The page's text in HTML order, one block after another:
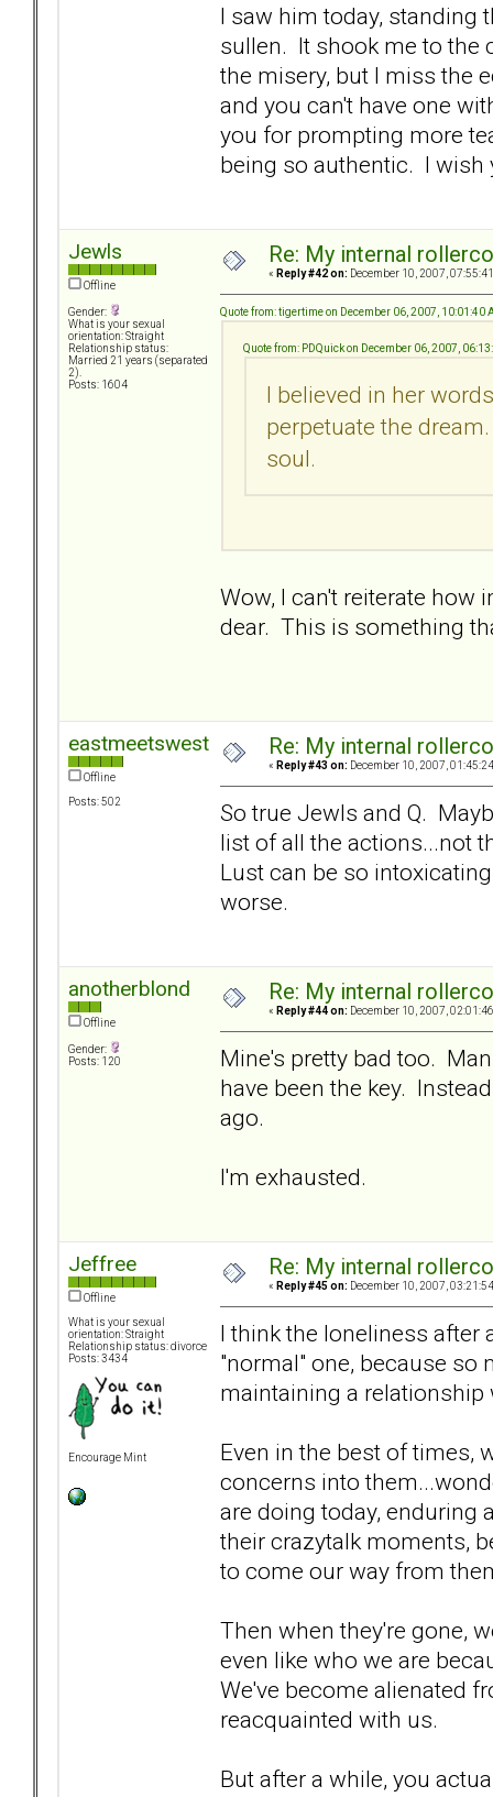
I saw him today, standing
sullen. It shook me to the
the misery, but I miss the
and you can't have one
you for prompting more
being so authentic. I
Jewls
Offline
Gender:
What is your sexual
orientation: Straight
Relationship status:
Married 21 years (separated
2).
Posts: 1604
Re: My internal
« Reply #42 on: December 10, 2007,
Quote from: tigertime on December 06, 2007, 10:01:40
Quote from: PDQuick on December 06, 2007,
I believed in her
perpetuate the
soul.
Wow, I can't reiterate
dear. This is something
eastmeetswest
Offline
Posts: 502
Re: My internal
« Reply #43 on: December 10, 2007,
So true Jewls and Q.
list of all the actions...not
Lust can be so
worse.
anotherblond
Offline
Gender:
Posts: 120
Re: My internal
« Reply #44 on: December 10, 2007,
Mine's pretty bad too.
have been the key.
ago.
I'm exhausted.
Jeffree
Offline
What is your sexual
orientation: Straight
Relationship status: divorce
Posts: 3434
Encourage Mint
Re: My internal
« Reply #45 on: December 10, 2007,
I think the loneliness after
"normal" one, because
maintaining a relationship
Even in the best of times,
concerns into
are doing today, enduring
their crazytalk moments,
to come our way from
Then when they're gone,
even like who we are
We've become alienated
reacquainted with us.
But after a while, you